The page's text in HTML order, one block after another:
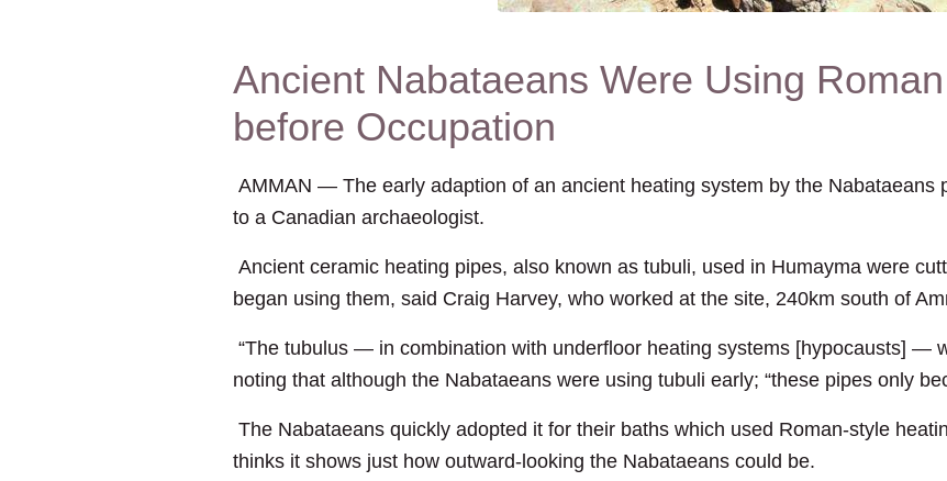
Ancient Nabataeans Were Using
before Occupation
AMMAN — The early adaption of an ancient heating system by the Nabataeans
to a Canadian archaeologist.
Ancient ceramic heating pipes, also known as tubuli, used in Humayma were
began using them, said Craig Harvey, who worked at the site, 240km south of
“The tubulus — in combination with underfloor heating systems [hypocausts] —
noting that although the Nabataeans were using tubuli early; “these pipes only
The Nabataeans quickly adopted it for their baths which used Roman-style
thinks it shows just how outward-looking the Nabataeans could be.